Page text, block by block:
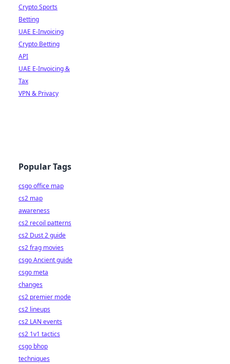
Crypto Sports
Betting
UAE E-Invoicing
Crypto Betting
API
UAE E-Invoicing &
Tax
VPN & Privacy
Popular Tags
csgo office map
cs2 map
awareness
cs2 recoil patterns
cs2 Dust 2 guide
cs2 frag movies
csgo Ancient guide
csgo meta
changes
cs2 premier mode
cs2 lineups
cs2 LAN events
cs2 1v1 tactics
csgo bhop
techniques